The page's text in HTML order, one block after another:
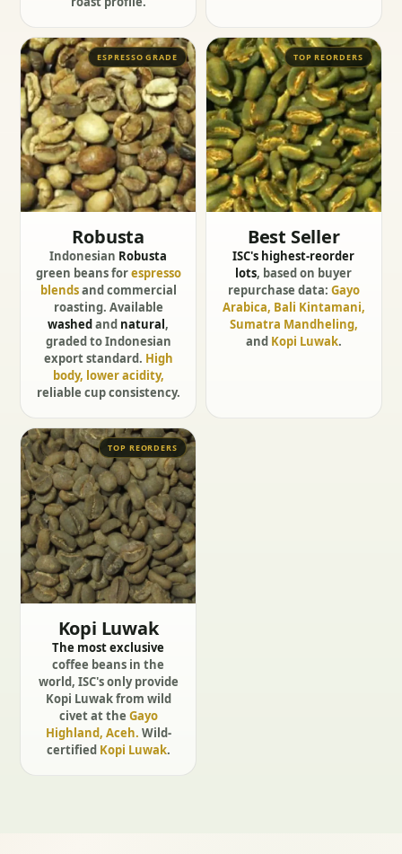
ESPRESSO GRADE
Robusta
Indonesian Robusta
green beans forespresso
blendsand commercial
roasting. Available
washedand natural,
graded to Indonesian
export standard. High
body, lower acidity,
reliable cup consistency.
TOP REORDERS
Best Seller
ISC's highest-reorder
lots, based on buyer
repurchase data: Gayo
Arabica, Bali Kintamani,
Sumatra Mandheling,
and Kopi Luwak.
TOP REORDERS
Kopi Luwak
The most exclusive
coffee beans in the
world, ISC's only provide
Kopi Luwak from wild
civet at the Gayo
Highland, Aceh. Wild-
certified Kopi Luwak.